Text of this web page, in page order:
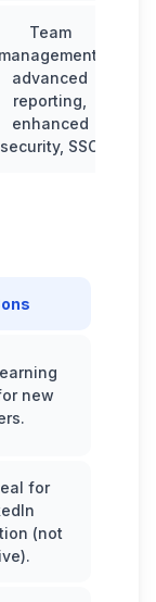
Team
management,
advanced
reporting,
enhanced
security, SSO
new
for
(not